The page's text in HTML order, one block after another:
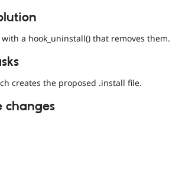
Recipes
Site
a hook_uninstall() that removes them.
creates the proposed .install file.
changes